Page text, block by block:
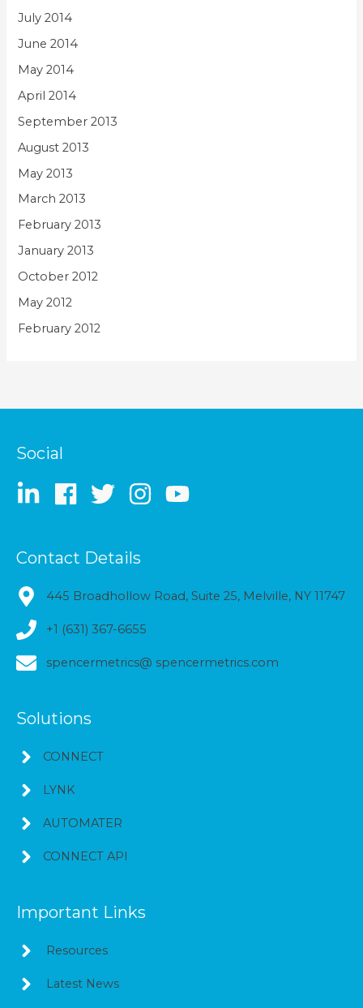
July 2014
June 2014
May 2014
April 2014
September 2013
August 2013
May 2013
March 2013
February 2013
January 2013
October 2012
May 2012
February 2012
Social
Contact Details
445 Broadhollow Road, Suite 25, Melville, NY 11747
+1 (631) 367-6655
spencermetrics@ spencermetrics.com
Solutions
CONNECT
LYNK
AUTOMATER
CONNECT API
Important Links
Resources
Latest News